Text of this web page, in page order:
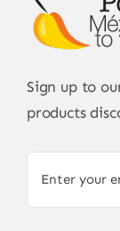
Sign up to
products